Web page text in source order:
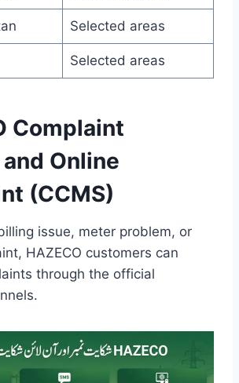
Selected areas
Selected areas
Complaint
Online
(CCMS)
issue, meter problem, or
HAZECO customers can
through the official